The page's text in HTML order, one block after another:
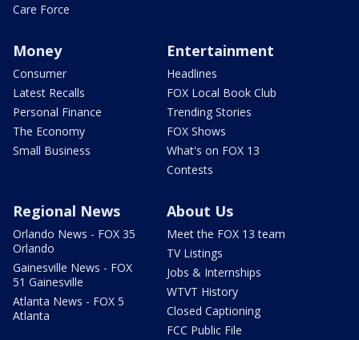
Care Force
Money
Consumer
Latest Recalls
Personal Finance
The Economy
Small Business
Entertainment
Headlines
FOX Local Book Club
Trending Stories
FOX Shows
What's on FOX 13
Contests
Regional News
Orlando News - FOX 35
Orlando
Gainesville News - FOX
51 Gainesville
Atlanta News - FOX 5
Atlanta
About Us
Meet the FOX 13 team
TV Listings
Jobs & Internships
WTVT History
Closed Captioning
FCC Public File